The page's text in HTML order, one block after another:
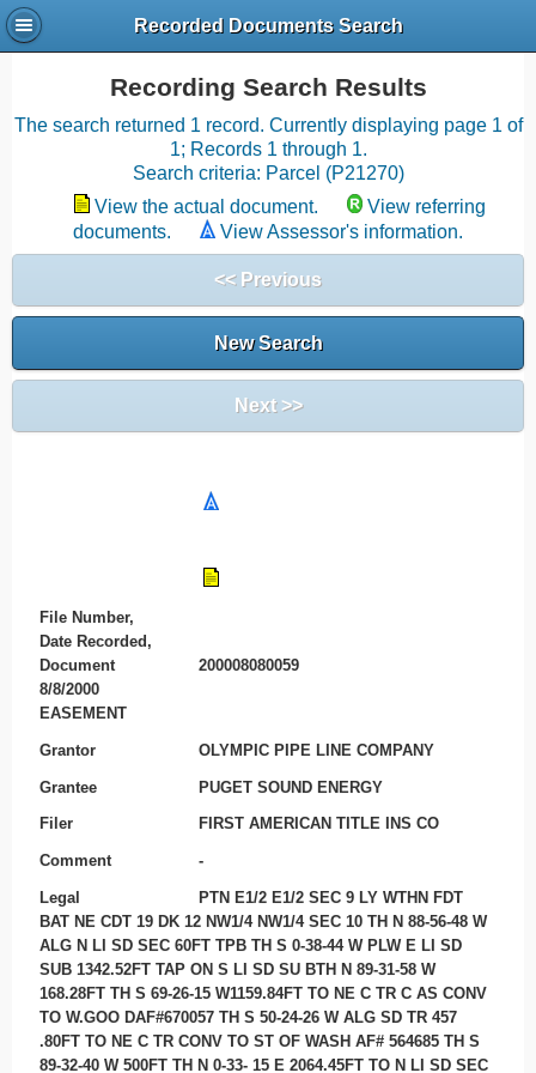
Recorded Documents Search
Recording Search Results
The search returned 1 record. Currently displaying page 1 of
1; Records 1 through 1.
Search criteria: Parcel (P21270)
View the actual document.
View referring
documents.
View Assessor's information.
<< Previous
New Search
Next >>
File Number,
Date Recorded,
Document
200008080059
8/8/2000
EASEMENT
Grantor OLYMPIC PIPE LINE COMPANY
Grantee PUGET SOUND ENERGY
Filer FIRST AMERICAN TITLE INS CO
Comment -
Legal
PTN E1/2 E1/2 SEC 9 LY WTHN FDT
BAT NE CDT 19 DK 12 NW1/4 NW1/4 SEC 10 TH N 88-56-48 W
ALG N LI SD SEC 60FT TPB TH S 0-38-44 W PLW E LI SD
SUB 1342.52FT TAP ON S LI SD SU BTH N 89-31-58 W
168.28FT TH S 69-26-15 W1159.84FT TO NE C TR C AS CONV
TO W.GOO DAF#670057 TH S 50-24-26 W ALG SD TR 457
.80FT TO NE C TR CONV TO ST OF WASH AF# 564685 TH S
89-32-40 W 500FT TH N 0-33- 15 E 2064.45FT TO N LI SD SEC